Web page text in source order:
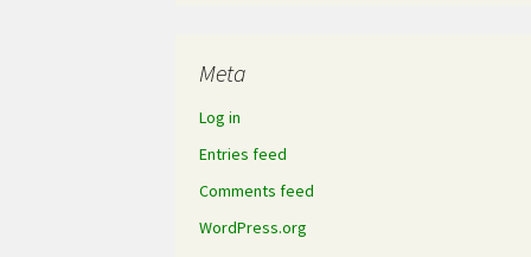
Meta
Log in
Entries feed
Comments feed
WordPress.org